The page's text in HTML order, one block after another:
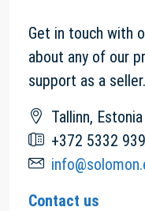
Get in touch with
about any of our
support as a seller.
Tallinn, Estonia
+372 5332
Contact us